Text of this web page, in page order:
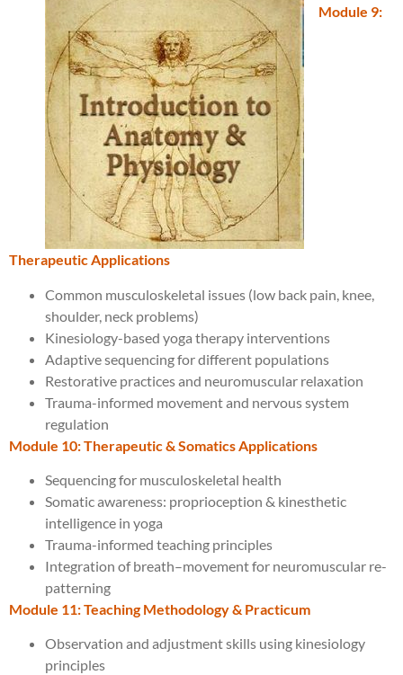
Module 9:
Therapeutic Applications
Common musculoskeletal issues (low back pain, knee,
shoulder, neck problems)
Kinesiology-based yoga therapy interventions
Adaptive sequencing for different populations
Restorative practices and neuromuscular relaxation
Trauma-informed movement and nervous system
regulation
Module 10: Therapeutic & Somatics Applications
Sequencing for musculoskeletal health
Somatic awareness: proprioception & kinesthetic
intelligence in yoga
Trauma-informed teaching principles
Integration of breath–movement for neuromuscular re-
patterning
Module 11: Teaching Methodology & Practicum
Observation and adjustment skills using kinesiology
principles